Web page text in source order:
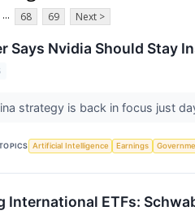
... 68 69 Next >
Says Nvidia Should Stay
strategy is back in focus just
Artificial Intelligence Earnings
International ETFs: